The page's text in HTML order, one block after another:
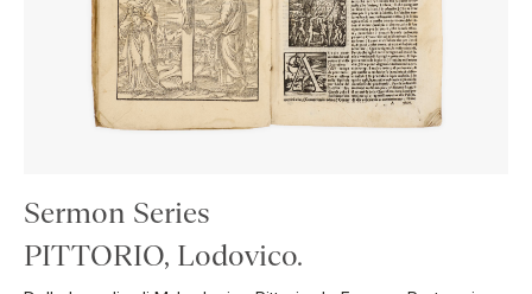
Sermon Series
PITTORIO, Lodovico.